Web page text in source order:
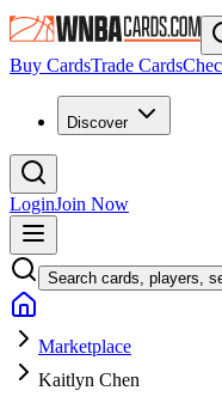
Buy CardsTrade Cards
Discover
LoginJoin Now
Search cards, players,
Marketplace
Kaitlyn Chen